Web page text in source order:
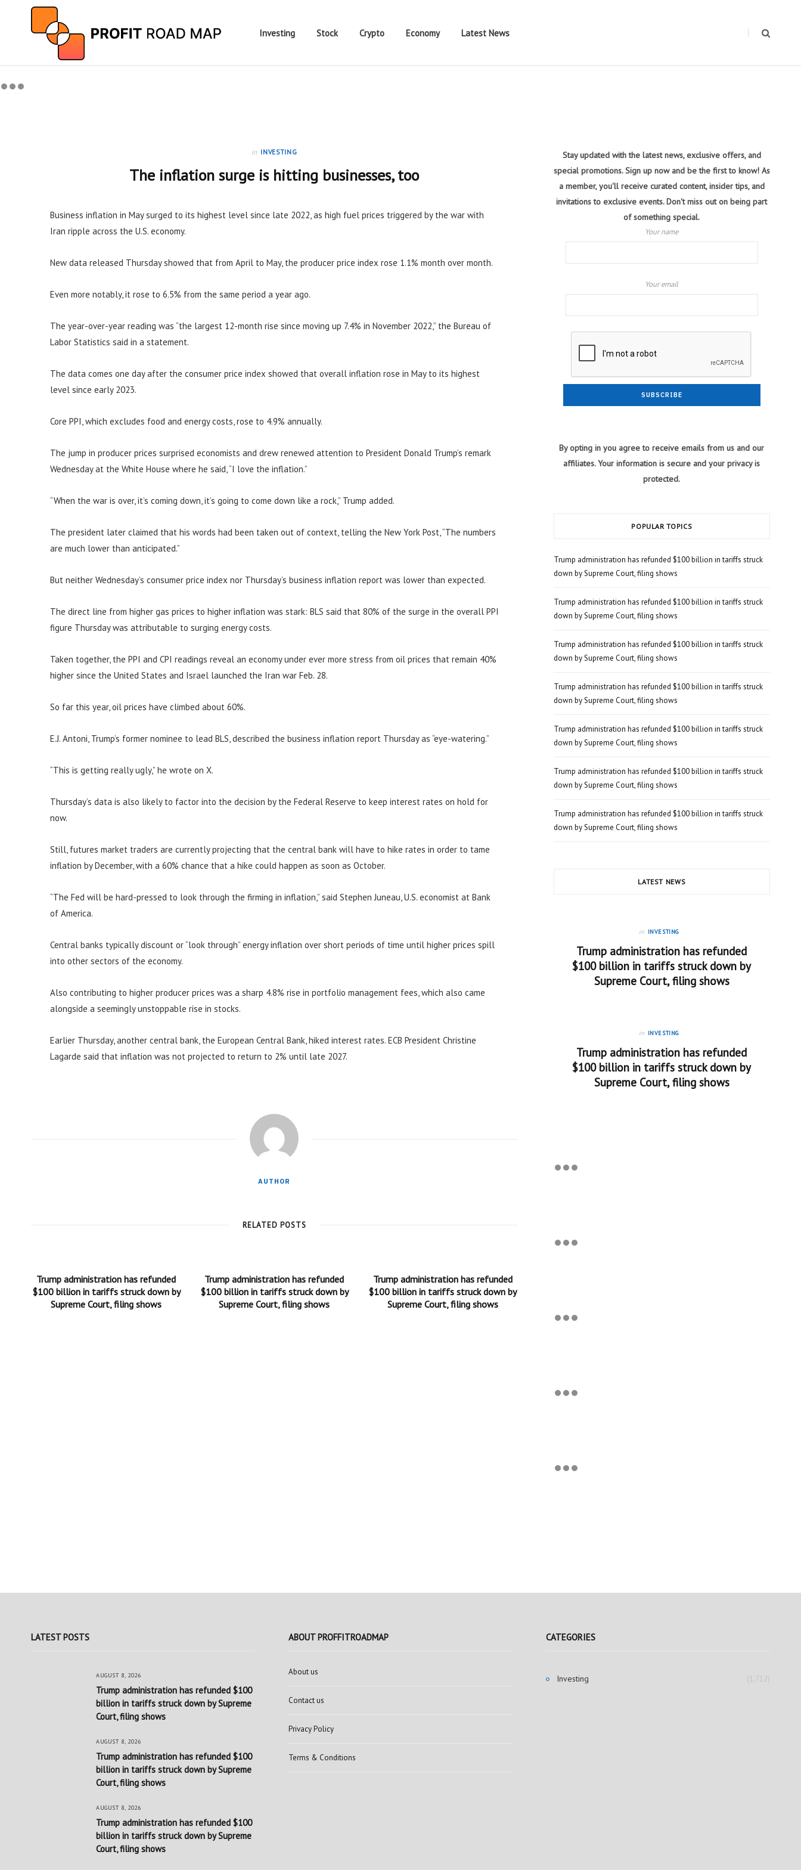
Investing Stock Crypto Economy Latest News
in INVESTING
The inflation surge is hitting businesses, too
Business inflation in May surged to its highest level since late 2022, as high fuel prices triggered by the war with
Iran ripple across the U.S. economy.
New data released Thursday showed that from April to May, the producer price index rose 1.1% month over month.
Even more notably, it rose to 6.5% from the same period a year ago.
The year-over-year reading was “the largest 12-month rise since moving up 7.4% in November 2022,” the Bureau of
Labor Statistics said in a statement.
The data comes one day after the consumer price index showed that overall inflation rose in May to its highest
level since early 2023.
Core PPI, which excludes food and energy costs, rose to 4.9% annually.
The jump in producer prices surprised economists and drew renewed attention to President Donald Trump’s remark
Wednesday at the White House where he said, “I love the inflation.”
“When the war is over, it’s coming down, it’s going to come down like a rock,” Trump added.
The president later claimed that his words had been taken out of context, telling the New York Post, “The numbers
are much lower than anticipated.”
But neither Wednesday’s consumer price index nor Thursday’s business inflation report was lower than expected.
The direct line from higher gas prices to higher inflation was stark: BLS said that 80% of the surge in the overall PPI
figure Thursday was attributable to surging energy costs.
Taken together, the PPI and CPI readings reveal an economy under ever more stress from oil prices that remain 40%
higher since the United States and Israel launched the Iran war Feb. 28.
So far this year, oil prices have climbed about 60%.
E.J. Antoni, Trump’s former nominee to lead BLS, described the business inflation report Thursday as “eye-watering.”
“This is getting really ugly,” he wrote on X.
Thursday’s data is also likely to factor into the decision by the Federal Reserve to keep interest rates on hold for
now.
Still, futures market traders are currently projecting that the central bank will have to hike rates in order to tame
inflation by December, with a 60% chance that a hike could happen as soon as October.
“The Fed will be hard-pressed to look through the firming in inflation,” said Stephen Juneau, U.S. economist at Bank
of America.
Central banks typically discount or “look through” energy inflation over short periods of time until higher prices spill
into other sectors of the economy.
Also contributing to higher producer prices was a sharp 4.8% rise in portfolio management fees, which also came
alongside a seemingly unstoppable rise in stocks.
Earlier Thursday, another central bank, the European Central Bank, hiked interest rates. ECB President Christine
Lagarde said that inflation was not projected to return to 2% until late 2027.
AUTHOR
RELATED POSTS
Trump administration has refunded
$100 billion in tariffs struck down by
Supreme Court, filing shows
Trump administration has refunded
$100 billion in tariffs struck down by
Supreme Court, filing shows
Trump administration has refunded
$100 billion in tariffs struck down by
Supreme Court, filing shows
Stay updated with the latest news, exclusive offers, and
special promotions. Sign up now and be the first to know! As
a member, you'll receive curated content, insider tips, and
invitations to exclusive events. Don't miss out on being part
of something special.
Your name
Your email
By opting in you agree to receive emails from us and our
affiliates. Your information is secure and your privacy is
protected.
POPULAR TOPICS
Trump administration has refunded $100 billion in tariffs struck
down by Supreme Court, filing shows
Trump administration has refunded $100 billion in tariffs struck
down by Supreme Court, filing shows
Trump administration has refunded $100 billion in tariffs struck
down by Supreme Court, filing shows
Trump administration has refunded $100 billion in tariffs struck
down by Supreme Court, filing shows
Trump administration has refunded $100 billion in tariffs struck
down by Supreme Court, filing shows
Trump administration has refunded $100 billion in tariffs struck
down by Supreme Court, filing shows
Trump administration has refunded $100 billion in tariffs struck
down by Supreme Court, filing shows
LATEST NEWS
in INVESTING
Trump administration has refunded
$100 billion in tariffs struck down by
Supreme Court, filing shows
in INVESTING
Trump administration has refunded
$100 billion in tariffs struck down by
Supreme Court, filing shows
LATEST POSTS
AUGUST 8, 2026
Trump administration has refunded $100
billion in tariffs struck down by Supreme
Court, filing shows
AUGUST 8, 2026
Trump administration has refunded $100
billion in tariffs struck down by Supreme
Court, filing shows
AUGUST 8, 2026
Trump administration has refunded $100
billion in tariffs struck down by Supreme
Court, filing shows
ABOUT PROFFITROADMAP
About us
Contact us
Privacy Policy
Terms & Conditions
CATEGORIES
Investing (1,712)